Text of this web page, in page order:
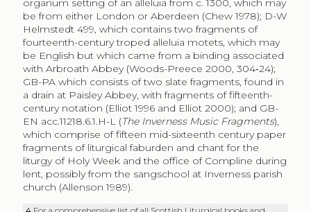
be from either London or Aberdeen (Chew 1978); D-W
Helmstedt 499, which contains two fragments of
fourteenth-century troped alleluia motets, which may
be English but which came from a binding associated
with Arbroath Abbey (Woods-Preece 2000, 304‑24);
GB-PA which consists of two slate fragments, found in
a drain at Paisley Abbey, with fragments of fifteenth-
century notation (Elliot 1996 and Elliot 2000); and GB-
EN acc.11218.6.1.H-L (The Inverness Music Fragments),
which comprise of fifteen mid-sixteenth century paper
fragments of liturgical faburden and chant for the
liturgy of Holy Week and the office of Compline during
lent, possibly from the sangschool at Inverness parish
church (Allenson 1989).